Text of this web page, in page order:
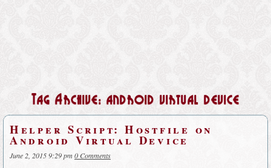
Tag Archive: android virtual device
Helper Script: Hostfile on
Android Virtual Device
June 2, 2015 9:29 pm0 Comments